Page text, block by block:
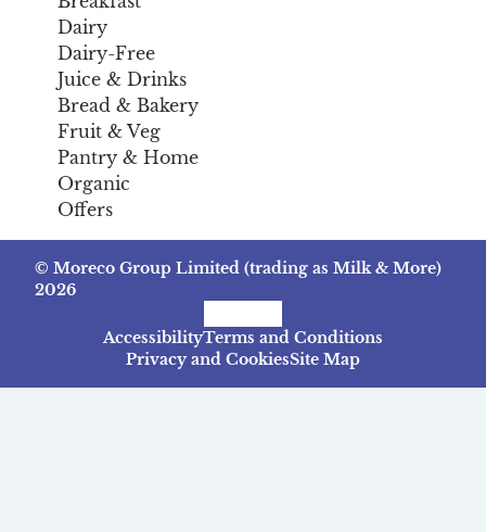
Dairy
Dairy-Free
Juice & Drinks
Bread & Bakery
Fruit & Veg
Pantry & Home
Organic
Offers
© Moreco Group Limited (trading as Milk & More)
2026
AccessibilityTerms and Conditions
Privacy and CookiesSite Map